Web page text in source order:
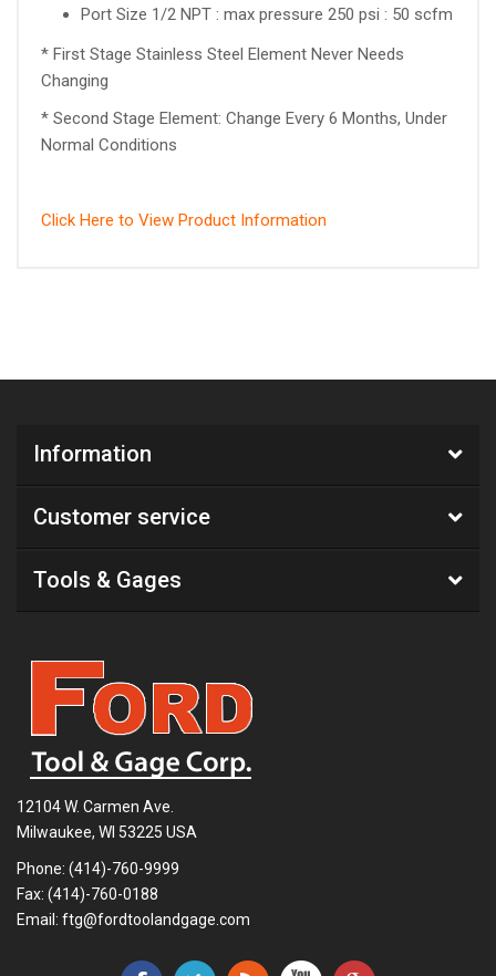
Port Size 1/2 NPT : max pressure 250 psi : 50 scfm
* First Stage Stainless Steel Element Never Needs
Changing
* Second Stage Element: Change Every 6 Months, Under
Normal Conditions
Click Here to View Product Information
Information
Customer service
Tools & Gages
12104 W. Carmen Ave.
Milwaukee, WI 53225 USA
Phone: (414)-760-9999
Fax: (414)-760-0188
Email: ftg@fordtoolandgage.com